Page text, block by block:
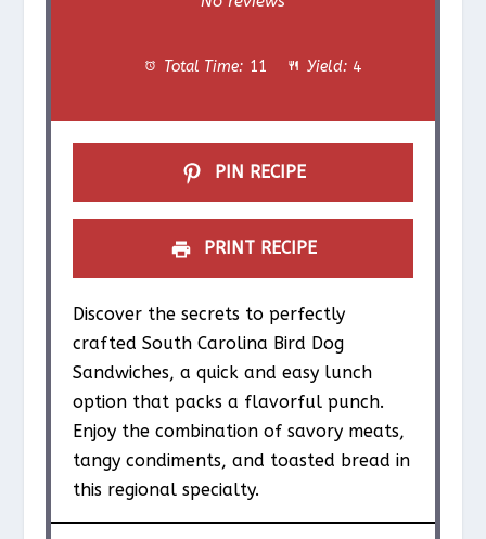
a
r
a
r
a
r
a
r
a
r
Total Time: 11 Yield: 4
PIN RECIPE
PRINT RECIPE
Discover the secrets to perfectly
crafted South Carolina Bird Dog
Sandwiches, a quick and easy lunch
option that packs a flavorful punch.
Enjoy the combination of savory meats,
tangy condiments, and toasted bread in
this regional specialty.